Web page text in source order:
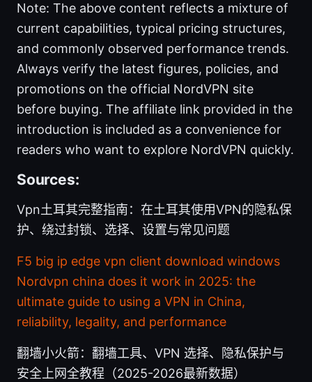
Note: The above content reflects a mixture of
current capabilities, typical pricing structures,
and commonly observed performance trends.
Always verify the latest figures, policies, and
promotions on the official NordVPN site
before buying. The affiliate link provided in the
introduction is included as a convenience for
readers who want to explore NordVPN quickly.
Sources:
Vpn土耳其完整指南：在土耳其使用VPN的隐私保
护、绕过封锁、选择、设置与常见问题
F5 big ip edge vpn client download windows
Nordvpn china does it work in 2025: the
ultimate guide to using a VPN in China,
reliability, legality, and performance
翻墙小火箭：翻墙工具、VPN 选择、隐私保护与
安全上网全教程（2025-2026最新数据）